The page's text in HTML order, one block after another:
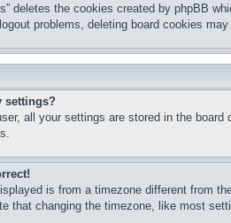
deletes the cookies created by phpBB
problems, deleting board cookies may
settings?
all your settings are stored in the
is from a timezone different from
that changing the timezone, like most